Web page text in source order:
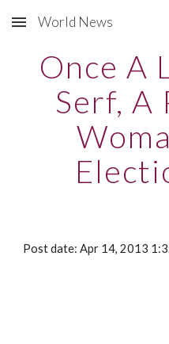
Skip to main content
World News
Once A
Serf, A
Post date: Apr 14, 2013